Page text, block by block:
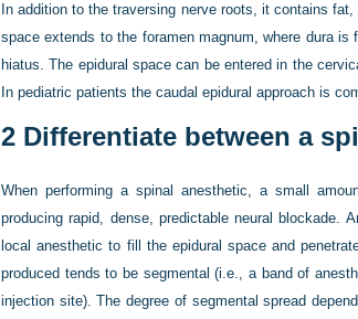
In addition to the traversing nerve roots, it contains
space extends to the foramen magnum, where dura
hiatus. The epidural space can be entered in the
In pediatric patients the caudal epidural approach is
2 Differentiate between a
When performing a spinal anesthetic, a small
producing rapid, dense, predictable neural blockade.
local anesthetic to fill the epidural space and
produced tends to be segmental (i.e., a band of
injection site). The degree of segmental spread